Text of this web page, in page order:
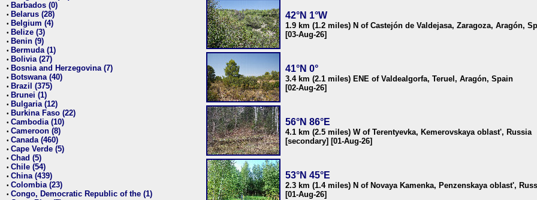
• Barbados (0)
• Belarus (28)
• Belgium (4)
• Belize (3)
• Benin (9)
• Bermuda (1)
• Bolivia (27)
• Bosnia and Herzegovina (7)
• Botswana (40)
• Brazil (375)
• Brunei (1)
• Bulgaria (12)
• Burkina Faso (22)
• Cambodia (10)
• Cameroon (8)
• Canada (460)
• Cape Verde (5)
• Chad (5)
• Chile (54)
• China (439)
• Colombia (23)
• Congo, Democratic Republic of the (1)
42°N 1°W
1.9 km (1.2 miles) N of Castejón de Valdejasa, Zaragoza, Aragón,
[03-Aug-26]
41°N 0°
3.4 km (2.1 miles) ENE of Valdealgorfa, Teruel, Aragón, Spain
[02-Aug-26]
56°N 86°E
4.1 km (2.5 miles) W of Terentyevka, Kemerovskaya oblast', Russia
[secondary] [01-Aug-26]
53°N 45°E
2.3 km (1.4 miles) N of Novaya Kamenka, Penzenskaya oblast',
[01-Aug-26]